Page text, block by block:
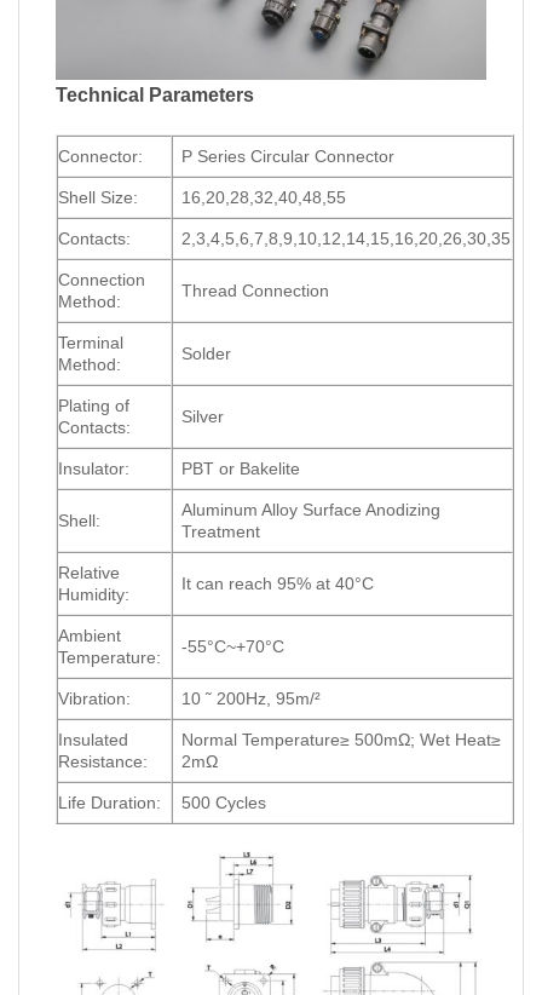
Technical Parameters
Connector: P Series Circular Connector
Shell Size: 16,20,28,32,40,48,55
Contacts: 2,3,4,5,6,7,8,9,10,12,14,15,16,20,26,30,35
Connection
Method:
Thread Connection
Terminal
Method:
Solder
Plating of
Contacts:
Silver
Insulator: PBT or Bakelite
Shell:
Aluminum Alloy Surface Anodizing
Treatment
Relative
Humidity:
It can reach 95% at 40°C
Ambient
Temperature:
-55°C~+70°C
Vibration: 10 ˜ 200Hz, 95m/²
Insulated
Resistance:
Normal Temperature≥ 500mΩ; Wet Heat≥
2mΩ
Life Duration: 500 Cycles